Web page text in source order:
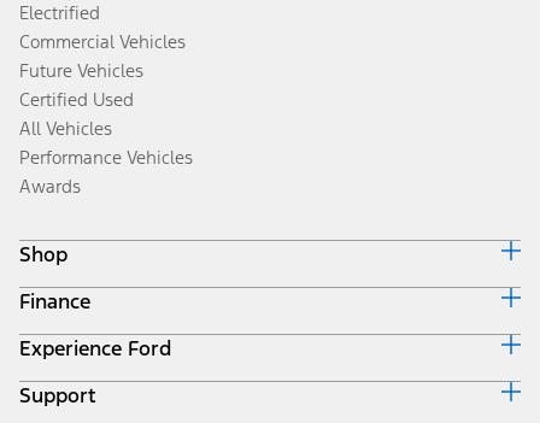
Electrified
Commercial Vehicles
Future Vehicles
Certified Used
All Vehicles
Performance Vehicles
Awards
Shop
Build & Price
Search Inventory
Get a Quote
Trade-In Value
Finance
Ford Credit Home
Why Ford Credit
Finance Options
Experience Ford
Corporate
Support